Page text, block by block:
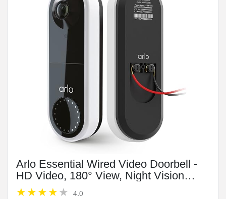
Arlo Essential Wired Video Doorbell -
HD Video, 180° View, Night Vision, 2
Way Audio, DIY Installation (wiring
4.0